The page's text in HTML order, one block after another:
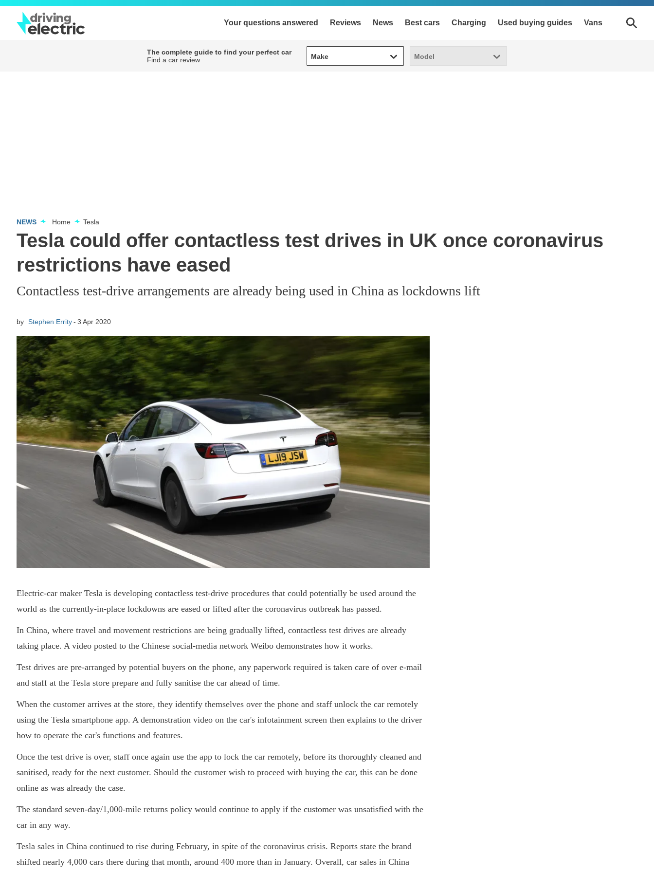
Your questions answered Reviews News Best cars Charging Used buying guides Vans
The complete guide to find your perfect car
Find a car review
Make
Make Model
Model
NEWS Home Tesla
Tesla could offer contactless test drives in UK once coronavirus
restrictions have eased
Contactless test-drive arrangements are already being used in China as lockdowns lift
by Stephen Errity 3 Apr 2020
Electric-car maker Tesla is developing contactless test-drive procedures that could potentially be used around the
world as the currently-in-place lockdowns are eased or lifted after the coronavirus outbreak has passed.
In China, where travel and movement restrictions are being gradually lifted, contactless test drives are already
taking place. A video posted to the Chinese social-media network Weibo demonstrates how it works.
Test drives are pre-arranged by potential buyers on the phone, any paperwork required is taken care of over e-mail
and staff at the Tesla store prepare and fully sanitise the car ahead of time.
When the customer arrives at the store, they identify themselves over the phone and staff unlock the car remotely
using the Tesla smartphone app. A demonstration video on the car's infotainment screen then explains to the driver
how to operate the car's functions and features.
Once the test drive is over, staff once again use the app to lock the car remotely, before its thoroughly cleaned and
sanitised, ready for the next customer. Should the customer wish to proceed with buying the car, this can be done
online as was already the case.
The standard seven-day/1,000-mile returns policy would continue to apply if the customer was unsatisfied with the
car in any way.
Tesla sales in China continued to rise during February, in spite of the coronavirus crisis. Reports state the brand
shifted nearly 4,000 cars there during that month, around 400 more than in January. Overall, car sales in China